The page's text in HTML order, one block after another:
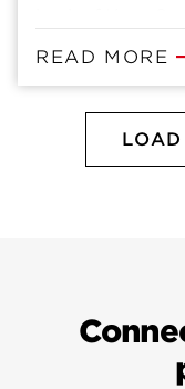
you intend to
READ MORE